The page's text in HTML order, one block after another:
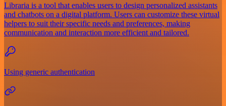
Libraria is a tool that enables users to design personalized assistants
and chatbots on a digital platform. Users can customize these virtual
helpers to suit their specific needs and preferences, making
communication and interaction more efficient and tailored.
Using generic authentication